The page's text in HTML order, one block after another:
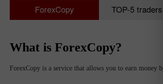
ForexCopy TOP-5 traders
What is ForexCopy?
ForexCopy is a service that allows you to earn